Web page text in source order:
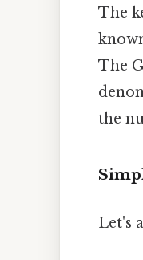
The
The
the
Let's